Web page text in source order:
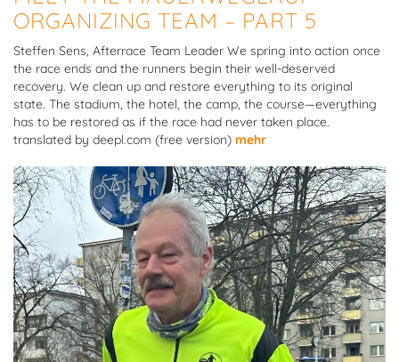
ORGANIZING TEAM – PART 5
Steffen Sens, Afterrace Team Leader We spring into action once
the race ends and the runners begin their well-deserved
recovery. We clean up and restore everything to its original
state. The stadium, the hotel, the camp, the course—everything
has to be restored as if the race had never taken place.
translated by deepl.com (free version) mehr